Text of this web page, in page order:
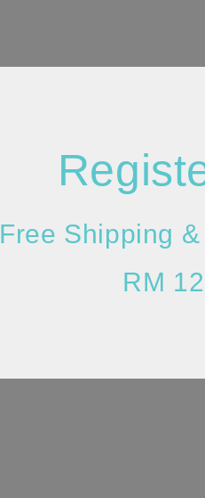
Free Shipping
RM